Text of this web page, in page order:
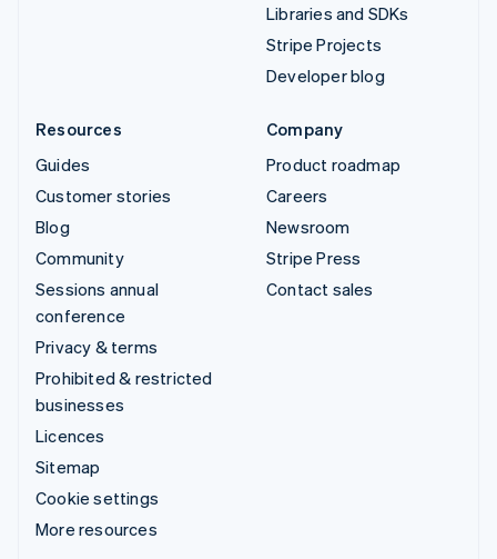
Libraries and SDKs
Stripe Projects
Developer blog
Resources
Guides
Customer stories
Blog
Community
Sessions annual
conference
Privacy & terms
Prohibited & restricted
businesses
Licences
Sitemap
Cookie settings
More resources
Company
Product roadmap
Careers
Newsroom
Stripe Press
Contact sales